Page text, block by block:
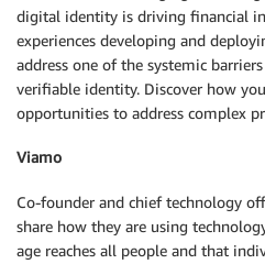
digital identity is driving financial
experiences developing and
address one of the systemic
verifiable identity. Discover how
opportunities to address complex
Viamo
Co-founder and chief technology
share how they are using
age reaches all people and that